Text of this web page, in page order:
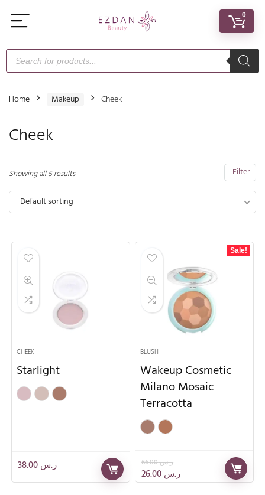
0
Home Makeup Cheek
Cheek
Filter
Showing all 5 results
Default sorting
CHEEK
Starlight
ر.س
Sale!
BLUSH
Wakeup Cosmetic
Milano Mosaic
Terracotta
ر.س66.00
ر.س